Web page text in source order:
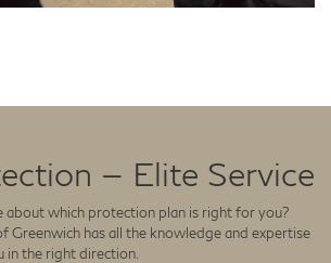
— Elite Service
about which protection plan is right for you?
Greenwich has all the knowledge and expertise
in the right direction.